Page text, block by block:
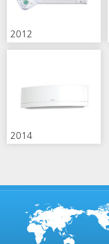
2012
2014